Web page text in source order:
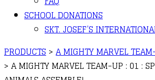
SCHOOL DONATIONS
SKT. JOSEF’S
PRODUCTS > A MIGHTY MARVEL
> A MIGHTY MARVEL TEAM-UP : 01 :